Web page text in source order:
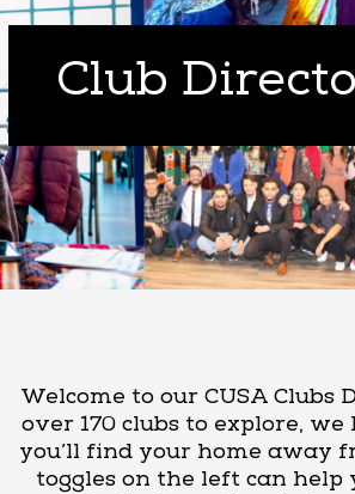
Club
Welcome to our CUSA Clubs
over 170 clubs to explore,
you’ll find your home away
toggles on the left can help